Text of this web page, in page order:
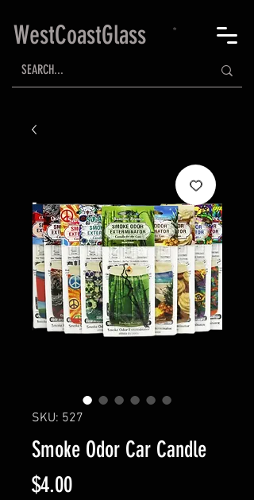
WestCoastGlass
SKU: 527
Smoke Odor Car Candle
$4.00Price